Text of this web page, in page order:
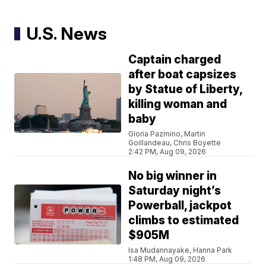
U.S. News
Captain charged
after boat capsizes
by Statue of Liberty,
killing woman and
baby
Gloria Pazmino, Martin
Goillandeau, Chris Boyette
2:42 PM, Aug 09, 2026
No big winner in
Saturday night’s
Powerball, jackpot
climbs to estimated
$905M
Isa Mudannayake, Hanna Park
1:48 PM, Aug 09, 2026